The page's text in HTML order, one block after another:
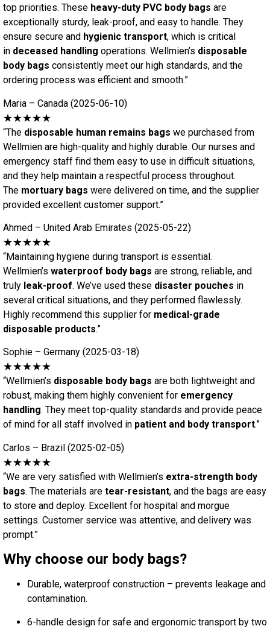
top priorities. These heavy-duty PVC body bags are
exceptionally sturdy, leak-proof, and easy to handle. They
ensure secure and hygienic transport, which is critical
in deceased handling operations. Wellmien’s disposable
body bags consistently meet our high standards, and the
ordering process was efficient and smooth.”
Maria – Canada (2025-06-10)
★★★★★
“The disposable human remains bags we purchased from
Wellmien are high-quality and highly durable. Our nurses and
emergency staff find them easy to use in difficult situations,
and they help maintain a respectful process throughout.
The mortuary bags were delivered on time, and the supplier
provided excellent customer support.”
Ahmed – United Arab Emirates (2025-05-22)
★★★★★
“Maintaining hygiene during transport is essential.
Wellmien’s waterproof body bags are strong, reliable, and
truly leak-proof. We’ve used these disaster pouches in
several critical situations, and they performed flawlessly.
Highly recommend this supplier for medical-grade
disposable products.”
Sophie – Germany (2025-03-18)
★★★★★
“Wellmien’s disposable body bags are both lightweight and
robust, making them highly convenient for emergency
handling. They meet top-quality standards and provide peace
of mind for all staff involved in patient and body transport.”
Carlos – Brazil (2025-02-05)
★★★★★
“We are very satisfied with Wellmien’s extra-strength body
bags. The materials are tear-resistant, and the bags are easy
to store and deploy. Excellent for hospital and morgue
settings. Customer service was attentive, and delivery was
prompt.”
Why choose our body bags?
Durable, waterproof construction – prevents leakage and
contamination.
6-handle design for safe and ergonomic transport by two